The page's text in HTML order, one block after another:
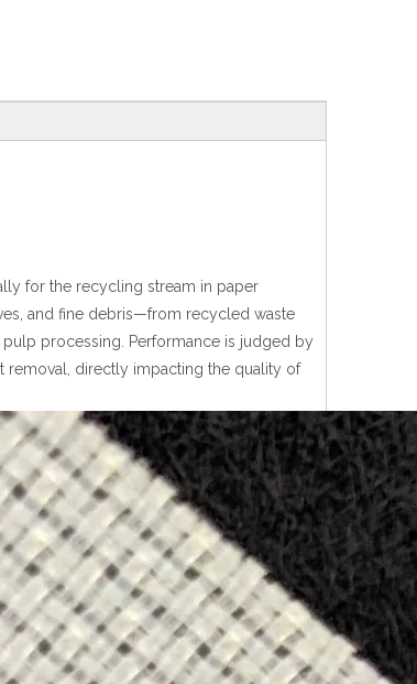
for the recycling stream in paper
and fine debris—from recycled waste
processing. Performance is judged by
removal, directly impacting the quality of